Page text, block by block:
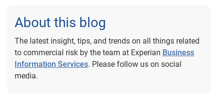
About this blog
The latest insight, tips, and trends on all things related
to commercial risk by the team at Experian Business
Information Services. Please follow us on social
media.